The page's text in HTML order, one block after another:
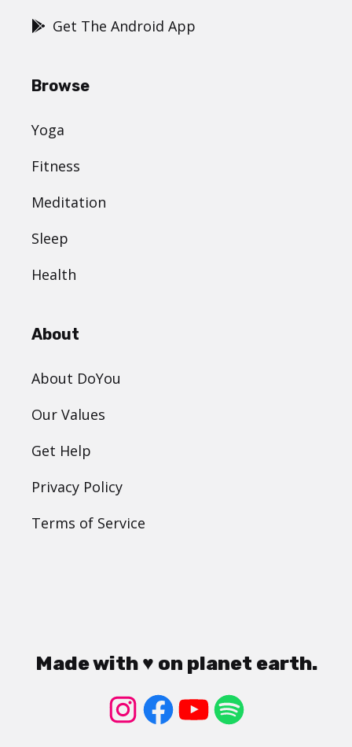
Get The Android App
Browse
Yoga
Fitness
Meditation
Sleep
Health
About
About DoYou
Our Values
Get Help
Privacy Policy
Terms of Service
Made with ♥ on planet earth.